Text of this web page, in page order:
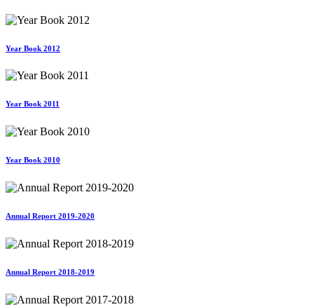
Year Book 2012
Year Book 2011
Year Book 2010
Annual Report 2019-2020
Annual Report 2018-2019